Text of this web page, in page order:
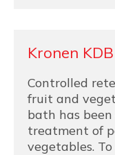
Kronen KDB
Controlled
fruit and
bath has
treatment of
vegetables.